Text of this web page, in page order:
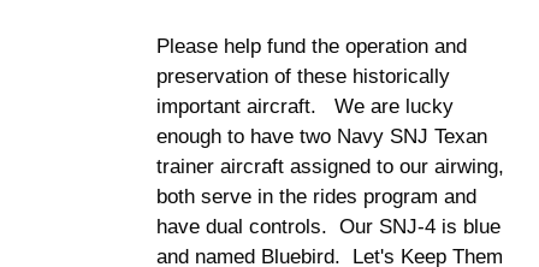
Please help fund the operation and
preservation of these historically
important aircraft. We are lucky
enough to have two Navy SNJ Texan
trainer aircraft assigned to our airwing,
both serve in the rides program and
have dual controls. Our SNJ-4 is blue
and named Bluebird. Let's Keep Them